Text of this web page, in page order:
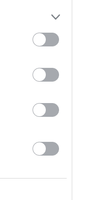
Post code
Bank name